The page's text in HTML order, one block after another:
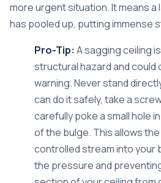
more urgent situation. It means
has pooled up, putting immense
Pro-Tip: A sagging ceiling
structural hazard and could
warning. Never stand
can do it safely, take a
carefully poke a small hole
of the bulge. This allows
controlled stream into your
the pressure and